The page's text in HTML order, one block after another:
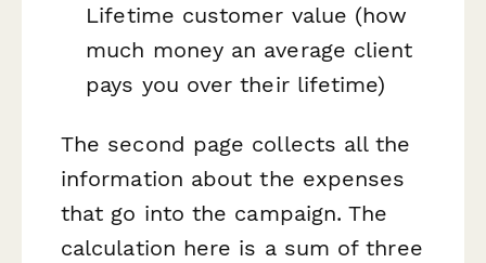
Lifetime customer value (how
much money an average client
pays you over their lifetime)
The second page collects all the
information about the expenses
that go into the campaign. The
calculation here is a sum of three